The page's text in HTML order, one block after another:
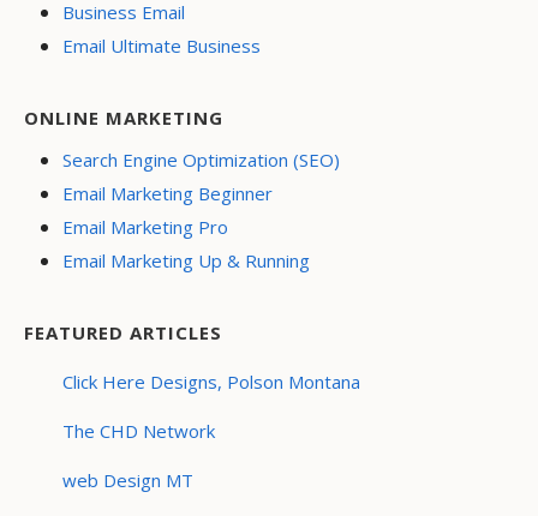
Business Email
Email Ultimate Business
ONLINE MARKETING
Search Engine Optimization (SEO)
Email Marketing Beginner
Email Marketing Pro
Email Marketing Up & Running
FEATURED ARTICLES
Click Here Designs, Polson Montana
The CHD Network
web Design MT